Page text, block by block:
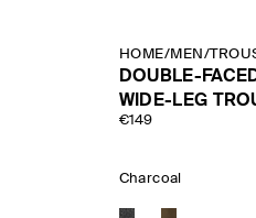
HOME/MEN /
DOUBLE-
WIDE-LEG
€149
Charcoal